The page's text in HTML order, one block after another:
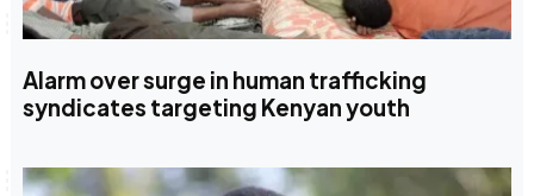
Alarm over surge in human trafficking
syndicates targeting Kenyan youth